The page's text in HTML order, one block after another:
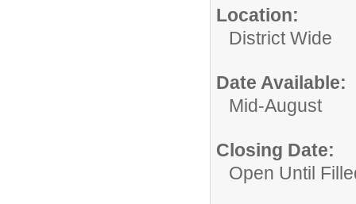
Location:
District Wide
Date Available:
Mid-August
Closing Date:
Open Until